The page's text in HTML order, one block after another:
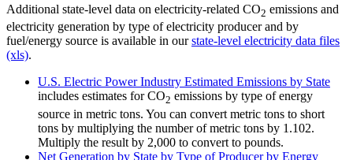
Additional state-level data on electricity-related CO2 emissions and
electricity generation by type of electricity producer and by
fuel/energy source is available in ourstate-level electricity data files
(xls).
U.S. Electric Power Industry Estimated Emissions by State
includes estimates for CO2 emissions by type of energy
source in metric tons. You can convert metric tons to short
tons by multiplying the number of metric tons by 1.102.
Multiply the result by 2,000 to convert to pounds.
Net Generation by State by Type of Producer by Energy